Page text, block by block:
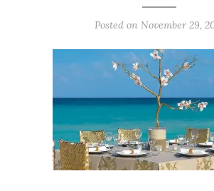
Posted on November 29,